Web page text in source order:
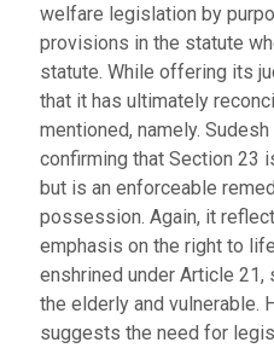
welfare legislation by
provisions in the statute
statute. While offering its
that it has ultimately
mentioned, namely. Sudesh
confirming that Section 23
but is an enforceable
possession. Again, it
emphasis on the right to
enshrined under Article
the elderly and vulnerable.
suggests the need for